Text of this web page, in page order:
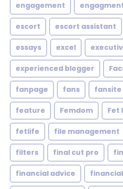
engagement
escort escort assistant
essays excel
experienced blogger
fanpage fans fansite
feature Femdom Fet
fetlife file management
filters final cut pro
financial advice